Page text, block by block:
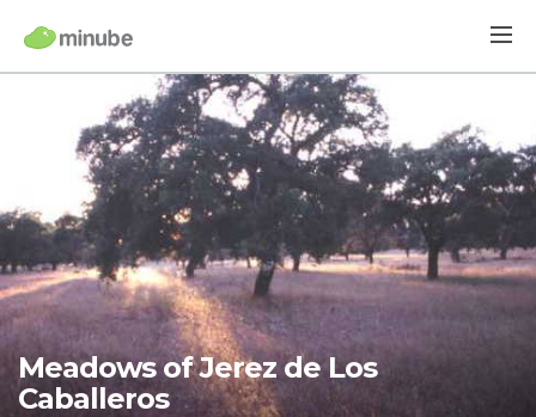
Meadows of Jerez de Los
Caballeros